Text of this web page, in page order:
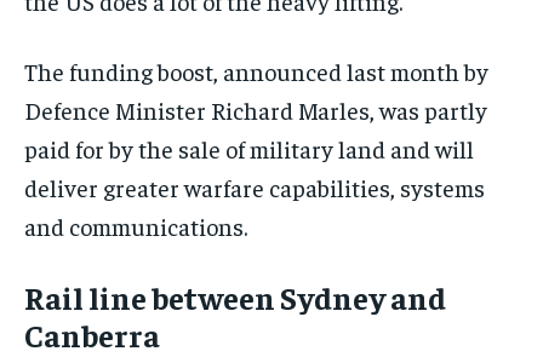
The funding boost, announced last month by
Defence Minister Richard Marles, was partly
paid for by the sale of military land and will
deliver greater warfare capabilities, systems
and communications.
Rail line between Sydney and
Canberra